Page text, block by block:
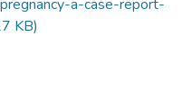
a-case-report-
KB)